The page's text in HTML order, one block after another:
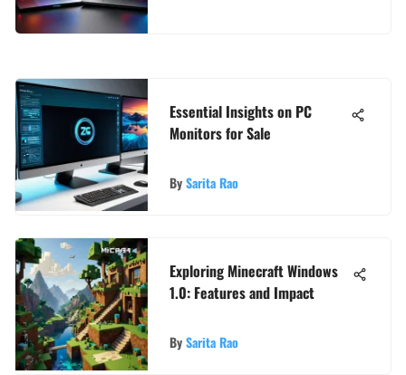
Essential Insights on PC
Monitors for Sale
BySarita Rao
Exploring Minecraft Windows
1.0: Features and Impact
BySarita Rao